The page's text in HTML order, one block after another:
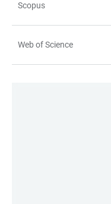
Scopus
Web of Science